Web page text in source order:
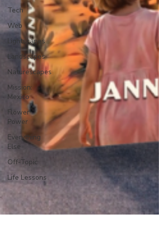
Tech
Web
Lightscapes
Landscapes
Naturescapes
Mission:
Mexico
Flower
Power
Everything
Else
Off-Topic
Life Lessons